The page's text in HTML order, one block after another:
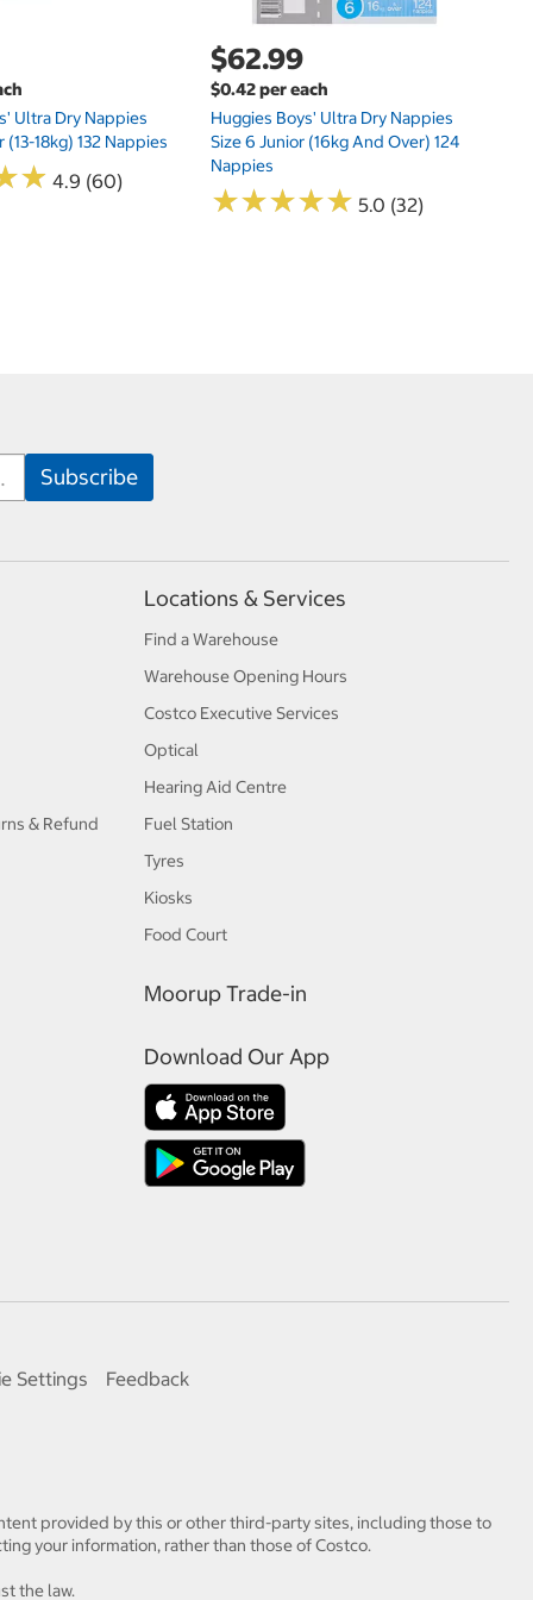
Ultra Dry Nappies
(13-18kg) 132 Nappies
★
★ 4.9 (60)
$62.99
$0.42 per each
Huggies Boys' Ultra Dry Nappies
Size 6 Junior (16kg And Over) 124
Nappies
★★★★★
★★★★★ 5.0 (32)
& Refund
Locations & Services
Find a Warehouse
Warehouse Opening Hours
Costco Executive Services
Optical
Hearing Aid Centre
Fuel Station
Tyres
Kiosks
Food Court
Moorup Trade-in
Download Our App
Settings Feedback
provided by this or other third-party sites, including those to
your information, rather than those of Costco.
the law.